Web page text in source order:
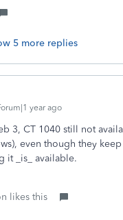
5 more replies
year ago
3, CT 1040 still not
even though they
it _is_ available.
likes this